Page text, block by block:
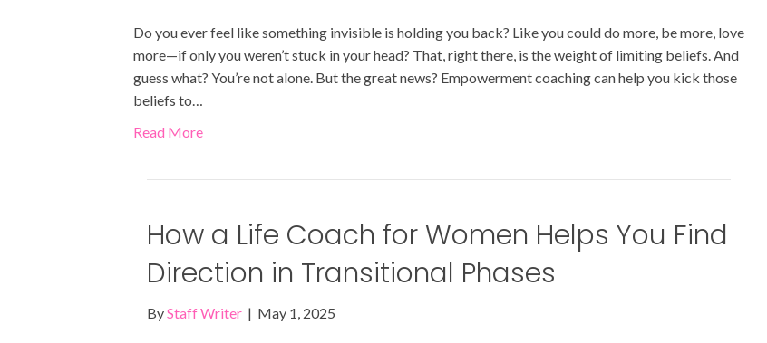
Do you ever feel like something invisible is holding you back? Like you could do more, be more, love
more—if only you weren’t stuck in your head? That, right there, is the weight of limiting beliefs. And
guess what? You’re not alone. But the great news? Empowerment coaching can help you kick those
beliefs to…
Read More
How a Life Coach for Women Helps You Find
Direction in Transitional Phases
ByStaff Writer | May 1, 2025